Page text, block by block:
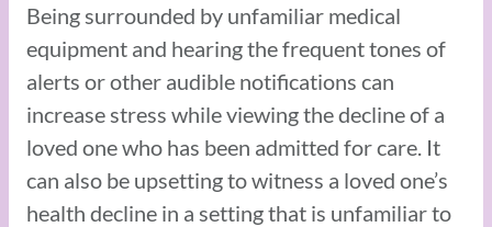
Being surrounded by unfamiliar medical
equipment and hearing the frequent tones of
alerts or other audible notifications can
increase stress while viewing the decline of a
loved one who has been admitted for care. It
can also be upsetting to witness a loved one’s
health decline in a setting that is unfamiliar to